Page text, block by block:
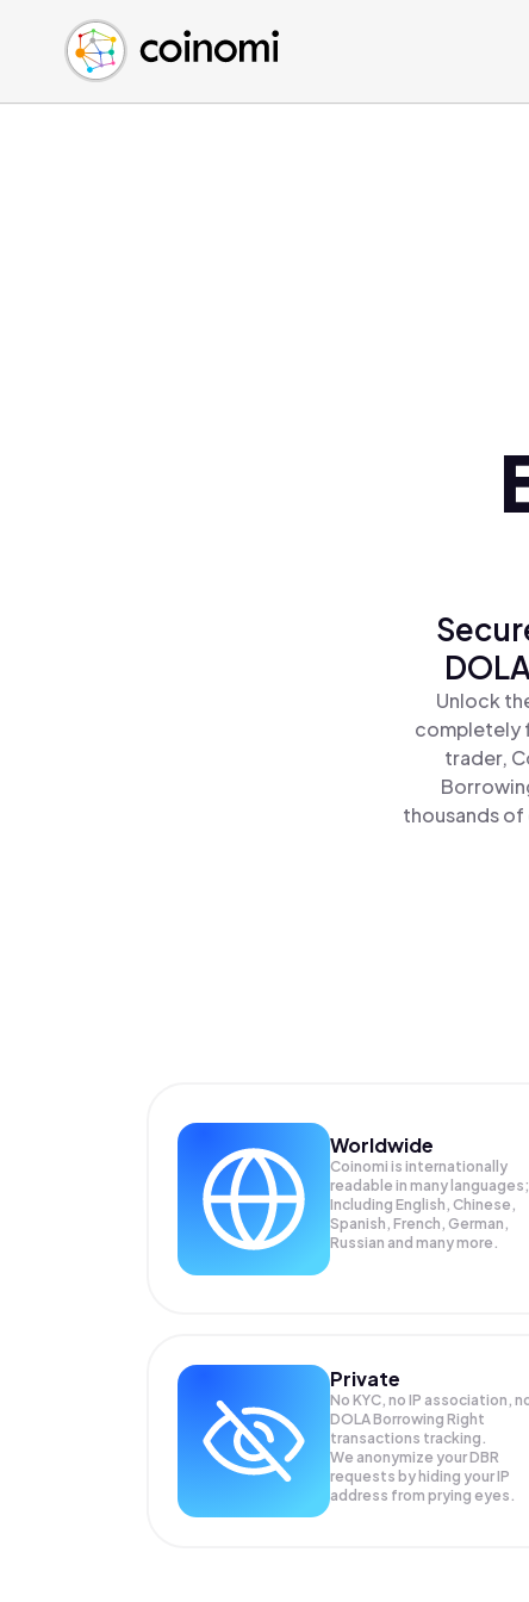
Buy Crypto
Sell Crypto
Swap Crypto
English (en)
中文 (zh)
Español (es)
Unlock
completely
trader,
thousands
Worldwide
Coinomi is internationally
readable in many languages;
Including English, Chinese,
Spanish, French, German,
Russian and many more.
Private
No KYC, no IP association,
DOLA Borrowing Right
transactions tracking.
We anonymize yourDBR
requests by hiding your IP
address from prying eyes.